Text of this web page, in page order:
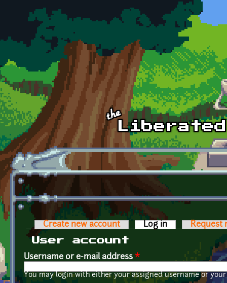
Skip to main content
Primary tabs
Create new account Log in (active tab)
Request
User account
Username or e-mail address *
You may login with either your assigned username or